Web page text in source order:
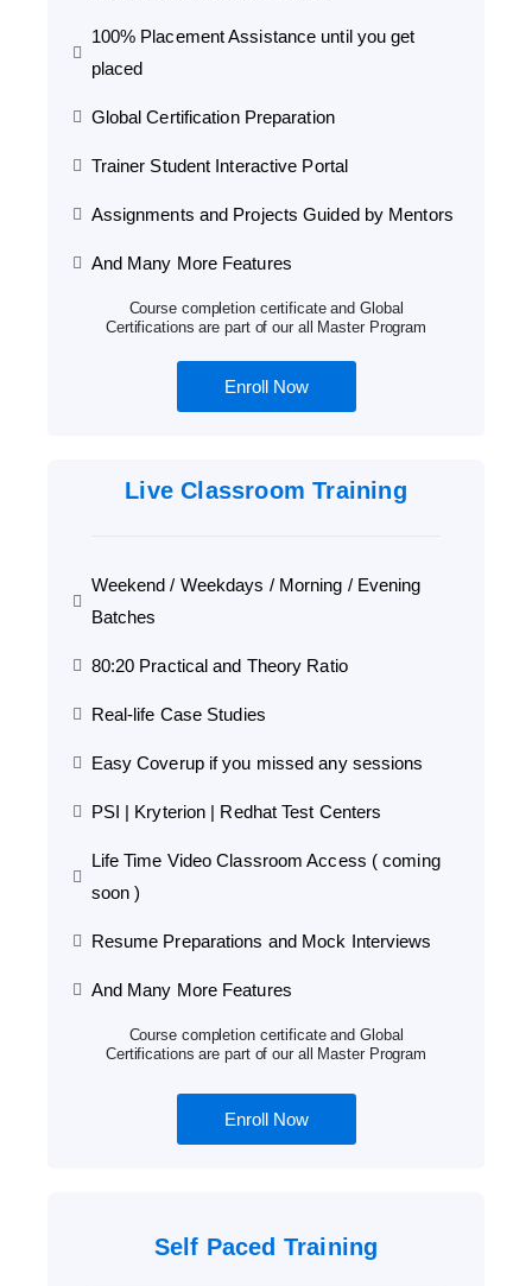
100% Placement Assistance until you get
placed
Global Certification Preparation
Trainer Student Interactive Portal
Assignments and Projects Guided by Mentors
And Many More Features
Course completion certificate and Global
Certifications are part of our all Master Program
Enroll Now
Live Classroom Training
Weekend / Weekdays / Morning / Evening
Batches
80:20 Practical and Theory Ratio
Real-life Case Studies
Easy Coverup if you missed any sessions
PSI | Kryterion | Redhat Test Centers
Life Time Video Classroom Access ( coming
soon )
Resume Preparations and Mock Interviews
And Many More Features
Course completion certificate and Global
Certifications are part of our all Master Program
Enroll Now
Self Paced Training